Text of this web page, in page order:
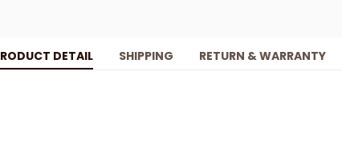
DETAIL SHIPPING RETURN & WARRANTY